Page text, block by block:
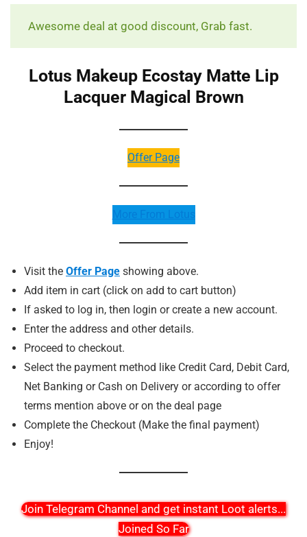
Awesome deal at good discount, Grab fast.
Lotus Makeup Ecostay Matte Lip
Lacquer Magical Brown
Offer Page
More From Lotus
Visit the Offer Page showing above.
Add item in cart (click on add to cart button)
If asked to log in, then login or create a new account.
Enter the address and other details.
Proceed to checkout.
Select the payment method like Credit Card, Debit Card,
Net Banking or Cash on Delivery or according to offer
terms mention above or on the deal page
Complete the Checkout (Make the final payment)
Enjoy!
Join Telegram Channel and get instant Loot alerts...
Joined So Far